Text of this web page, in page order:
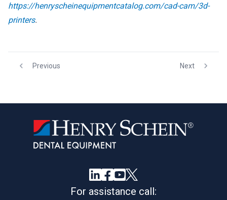
https://henryscheinequipmentcatalog.com/cad-cam/3d-
printers.
Previous Next
For assistance call: